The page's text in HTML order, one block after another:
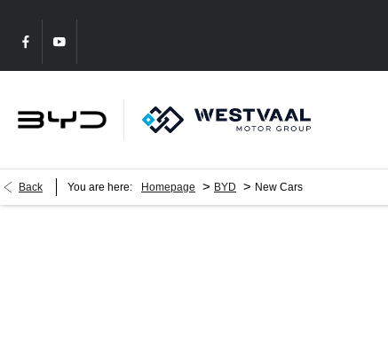
Back You are here: Homepage > BYD > New Cars